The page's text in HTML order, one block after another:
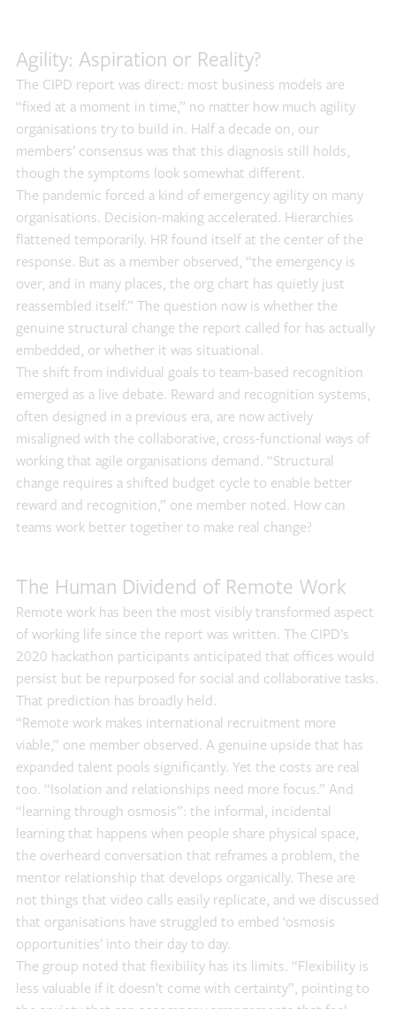
Agility: Aspiration or Reality?
The CIPD report was direct: most business models are
“fixed at a moment in time,” no matter how much agility
organisations try to build in. Half a decade on, our
members’ consensus was that this diagnosis still holds,
though the symptoms look somewhat different.
The pandemic forced a kind of emergency agility on many
organisations. Decision-making accelerated. Hierarchies
flattened temporarily. HR found itself at the center of the
response. But as a member observed, “the emergency is
over, and in many places, the org chart has quietly just
reassembled itself.” The question now is whether the
genuine structural change the report called for has actually
embedded, or whether it was situational.
The shift from individual goals to team-based recognition
emerged as a live debate. Reward and recognition systems,
often designed in a previous era, are now actively
misaligned with the collaborative, cross-functional ways of
working that agile organisations demand. “Structural
change requires a shifted budget cycle to enable better
reward and recognition,” one member noted. How can
teams work better together to make real change?
The Human Dividend of Remote Work
Remote work has been the most visibly transformed aspect
of working life since the report was written. The CIPD’s
2020 hackathon participants anticipated that offices would
persist but be repurposed for social and collaborative tasks.
That prediction has broadly held.
“Remote work makes international recruitment more
viable,” one member observed. A genuine upside that has
expanded talent pools significantly. Yet the costs are real
too. “Isolation and relationships need more focus.” And
“learning through osmosis”: the informal, incidental
learning that happens when people share physical space,
the overheard conversation that reframes a problem, the
mentor relationship that develops organically. These are
not things that video calls easily replicate, and we discussed
that organisations have struggled to embed ‘osmosis
opportunities’ into their day to day.
The group noted that flexibility has its limits. “Flexibility is
less valuable if it doesn’t come with certainty”, pointing to